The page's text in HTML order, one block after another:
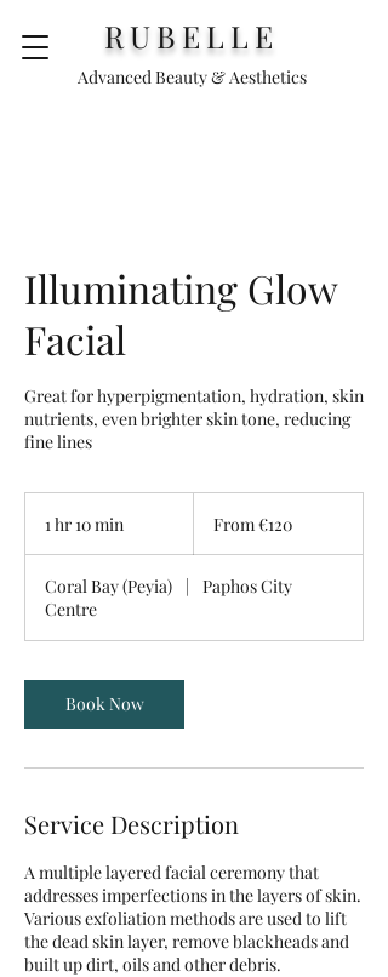
RUBELLE
Advanced Beauty & Aesthetics
Illuminating Glow
Facial
Great for hyperpigmentation, hydration, skin
nutrients, even brighter skin tone, reducing
fine lines
1 hr 10 min
0
i
eurosFrom €120
Coral Bay (Peyia) |
Paphos City
Centre
Book Now
Service Description
A multiple layered facial ceremony that
addresses imperfections in the layers of skin.
Various exfoliation methods are used to lift
the dead skin layer, remove blackheads and
built up dirt, oils and other debris.